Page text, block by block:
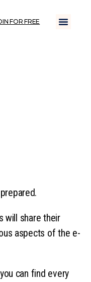
FOR FREE
will share their
aspects of the e-
can find every